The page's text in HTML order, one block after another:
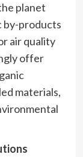
planet
by-products
air quality
offer
materials,